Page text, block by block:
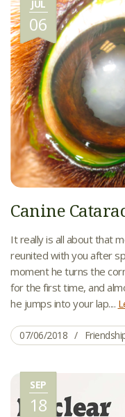
JUL
06
Canine
It really is all about that
reunited with you after
moment he turns the
for the first time, and
he jumps into your lap....
07/06/2018
SEP
18